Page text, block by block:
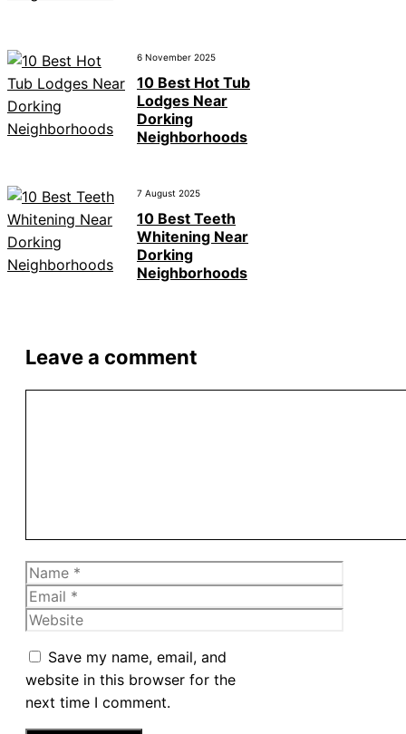
6 November 2025
10 Best Hot Tub
Lodges Near
Dorking
Neighborhoods
7 August 2025
10 Best Teeth
Whitening Near
Dorking
Neighborhoods
Leave a comment
Name
Email
Website
Save my name, email, and
website in this browser for the
next time I comment.